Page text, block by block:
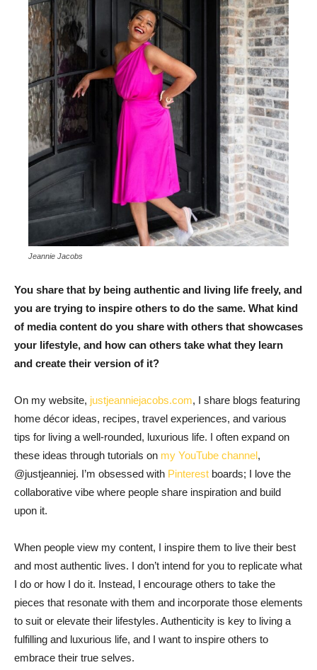
Jeannie Jacobs
You share that by being authentic and living life freely, and
you are trying to inspire others to do the same. What kind
of media content do you share with others that showcases
your lifestyle, and how can others take what they learn
and create their version of it?
On my website, justjeanniejacobs.com, I share blogs featuring
home décor ideas, recipes, travel experiences, and various
tips for living a well-rounded, luxurious life. I often expand on
these ideas through tutorials on my YouTube channel,
@justjeanniej. I’m obsessed with Pinterest boards; I love the
collaborative vibe where people share inspiration and build
upon it.
When people view my content, I inspire them to live their best
and most authentic lives. I don’t intend for you to replicate what
I do or how I do it. Instead, I encourage others to take the
pieces that resonate with them and incorporate those elements
to suit or elevate their lifestyles. Authenticity is key to living a
fulfilling and luxurious life, and I want to inspire others to
embrace their true selves.